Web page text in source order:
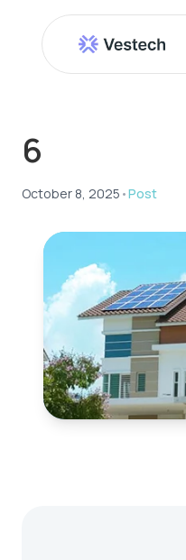
6
October 8, 2025 •Post